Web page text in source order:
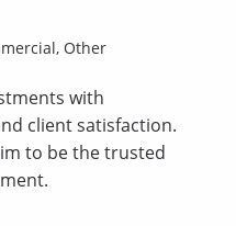
Other
with
client satisfaction.
to be the trusted